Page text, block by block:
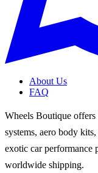
About Us
FAQ
Wheels Boutique offers
systems, aero body
exotic car performance
worldwide shipping.